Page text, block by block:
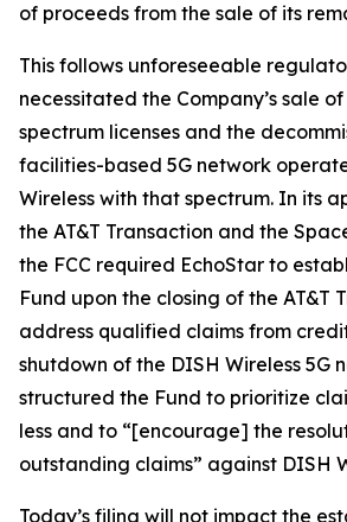
of proceeds from the sale of its
This follows unforeseeable
necessitated the Company’s sale
spectrum licenses and the
facilities-based 5G network
Wireless with that spectrum. In its
the AT&T Transaction and the
the FCC required EchoStar to
Fund upon the closing of the AT&T
address qualified claims from
shutdown of the DISH Wireless 5G
structured the Fund to prioritize
less and to “[encourage] the
outstanding claims” against DISH
Today’s filing will not impact the